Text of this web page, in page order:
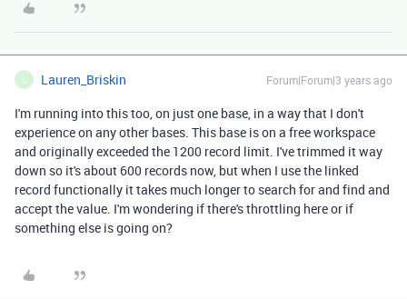
Lauren_Briskin Forum|Forum|3 years ago
I'm running into this too, on just one base, in a way that I don't
experience on any other bases. This base is on a free workspace
and originally exceeded the 1200 record limit. I've trimmed it way
down so it's about 600 records now, but when I use the linked
record functionally it takes much longer to search for and find and
accept the value. I'm wondering if there's throttling here or if
something else is going on?